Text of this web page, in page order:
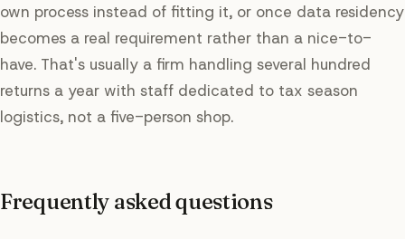
own process instead of fitting it, or once data residency
becomes a real requirement rather than a nice-to-
have. That's usually a firm handling several hundred
returns a year with staff dedicated to tax season
logistics, not a five-person shop.
Frequently asked questions